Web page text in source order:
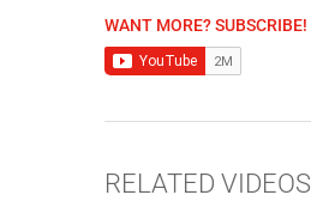
WANT MORE? SUBSCRIBE!
RELATED VIDEOS